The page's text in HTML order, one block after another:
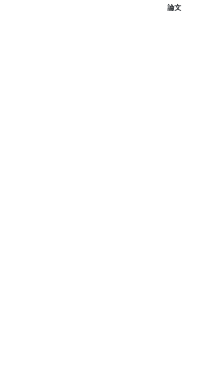
論文